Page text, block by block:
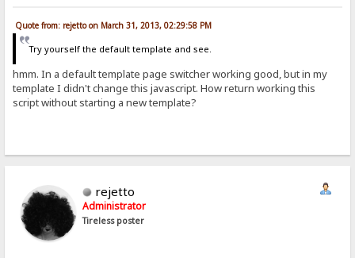
Quote from: rejetto on March 31, 2013, 02:29:58 PM
Try yourself the default template and see.
hmm. In a default template page switcher working good, but in my
template I didn't change this javascript. How return working this
script without starting a new template?
rejetto
Administrator
Tireless poster